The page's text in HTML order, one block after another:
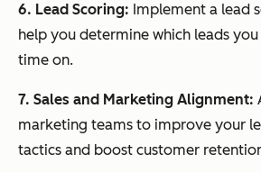
6. Lead Scoring: Implement a lead
help you determine which leads
time on.
7. Sales and Marketing Alignment:
marketing teams to improve your
tactics and boost customer